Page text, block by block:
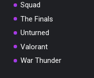
Squad
The Finals
Unturned
Valorant
War Thunder